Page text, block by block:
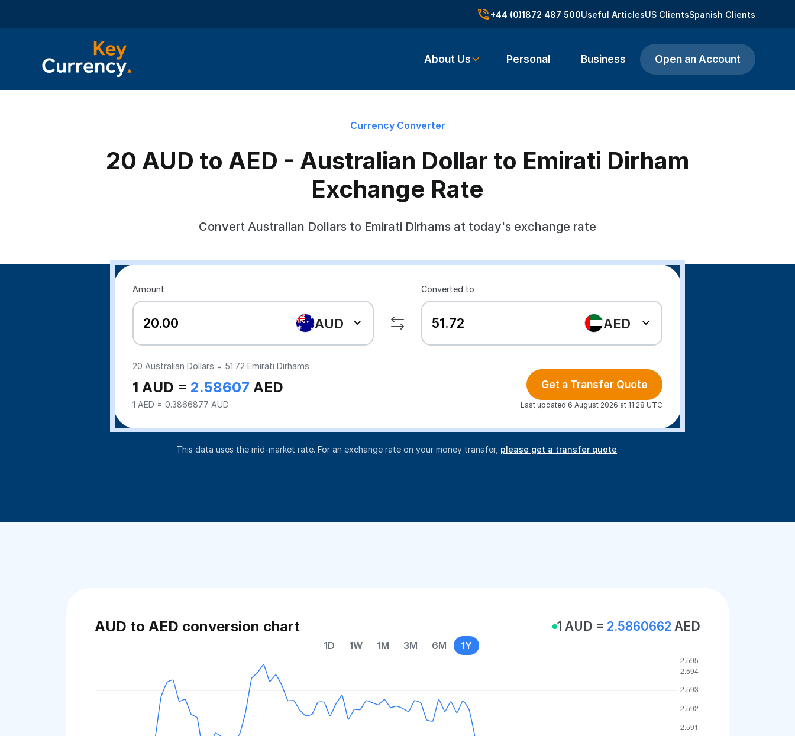
+44 (0)1872 487 500Useful ArticlesUS ClientsSpanish Clients
About Us Personal Business Open an Account
Currency Converter
20 AUD to AED - Australian Dollar to Emirati Dirham
Exchange Rate
Convert Australian Dollars to Emirati Dirhams at today's exchange rate
Amount
AUD
Converted to
AED
20 Australian Dollars = 51.72 Emirati Dirhams
1 AUD = 2.58607 AED
1 AED = 0.3866877 AUD
Get a Transfer Quote
Last updated 6 August 2026 at 11:28 UTC
This data uses the mid-market rate. For an exchange rate on your money transfer, please get a transfer quote.
AUD to AED conversion chart 1 AUD = 2.5860662 AED
1D 1W 1M 3M 6M 1Y